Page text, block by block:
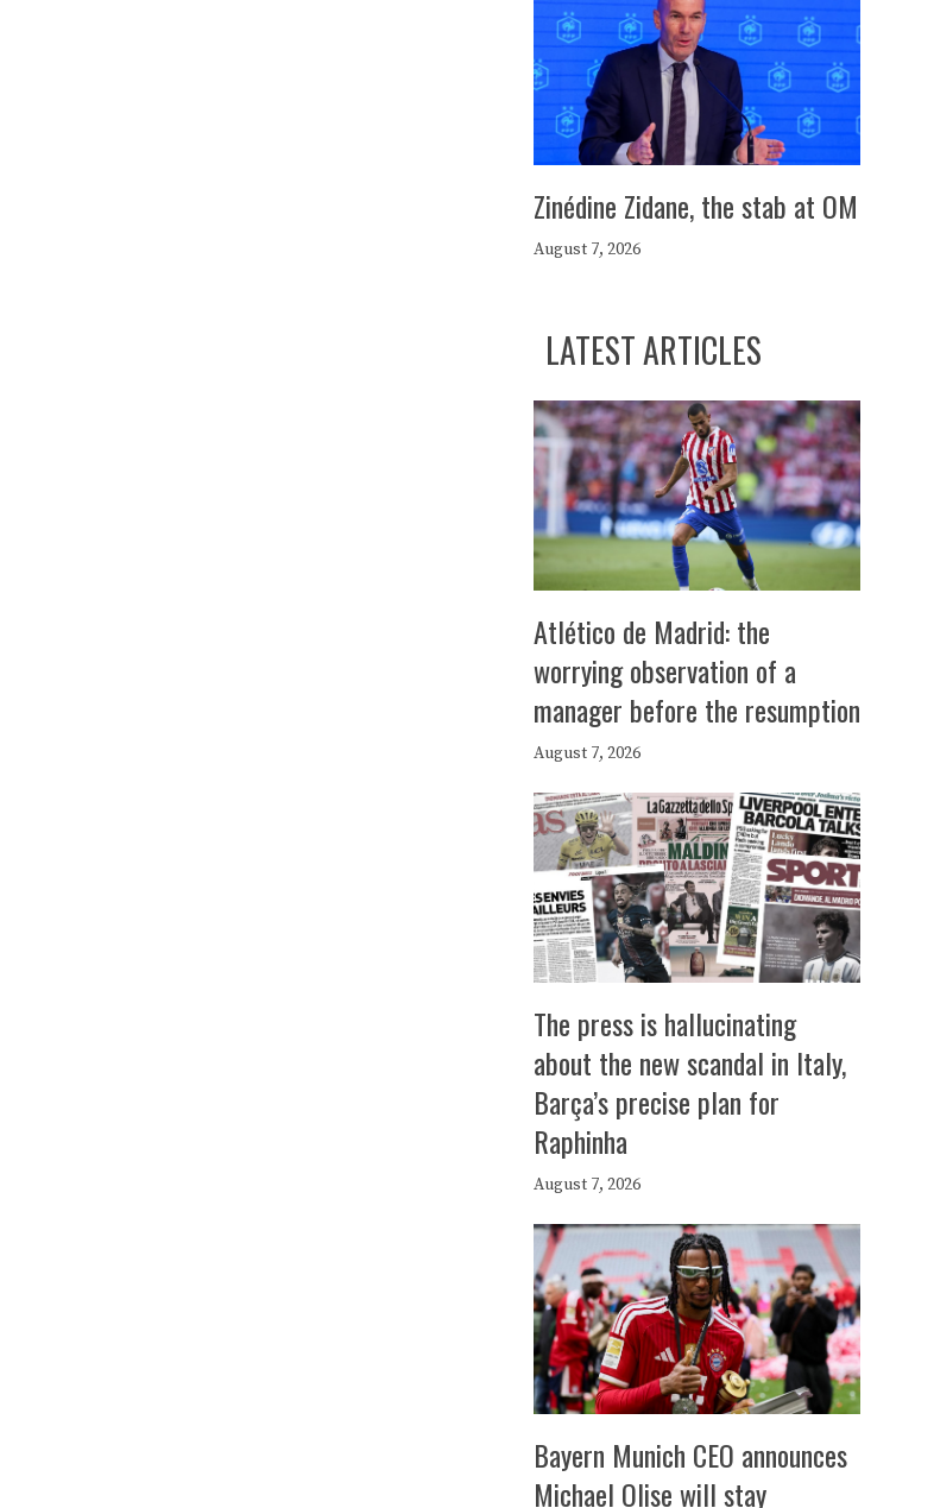
Zinédine Zidane, the stab at OM
August 7, 2026
LATEST ARTICLES
Atlético de Madrid: the
worrying observation of a
manager before the resumption
August 7, 2026
The press is hallucinating
about the new scandal in Italy,
Barça’s precise plan for
Raphinha
August 7, 2026
Bayern Munich CEO announces
Michael Olise will stay